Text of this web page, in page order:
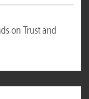
on Trust and